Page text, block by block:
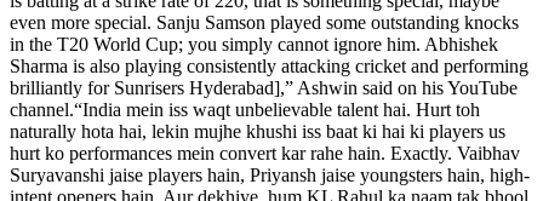
even more special. Sanju Samson played some outstanding knocks
in the T20 World Cup; you simply cannot ignore him. Abhishek
Sharma is also playing consistently attacking cricket and performing
brilliantly for Sunrisers Hyderabad],” Ashwin said on his YouTube
channel.“India mein iss waqt unbelievable talent hai. Hurt toh
naturally hota hai, lekin mujhe khushi iss baat ki hai ki players us
hurt ko performances mein convert kar rahe hain. Exactly. Vaibhav
Suryavanshi jaise players hain, Priyansh jaise youngsters hain, high-
intent openers hain. Aur dekhiye, hum KL Rahul ka naam tak bhool